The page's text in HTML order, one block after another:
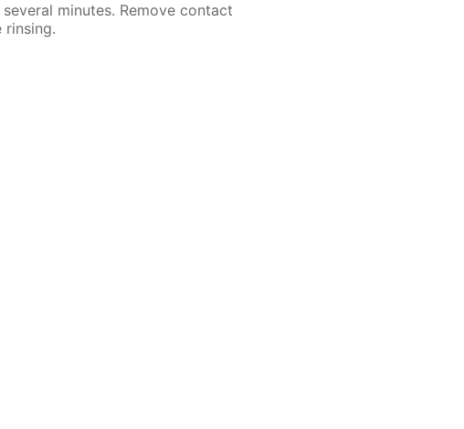
minutes. Remove contact
rinsing.